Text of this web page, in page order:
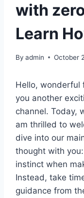
with
Learn
By admin October
Hello, wonderful
you another
channel. Today,
am thrilled to
dive into our
thought with
instinct when
Instead, take
guidance from